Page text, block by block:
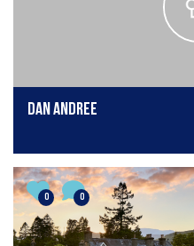
Dan Andree
0 0